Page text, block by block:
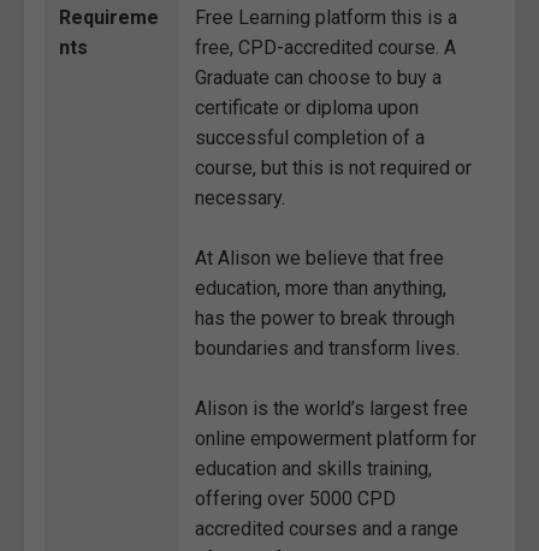
Requireme
nts
Free Learning platform this is a
free, CPD-accredited course. A
Graduate can choose to buy a
certificate or diploma upon
successful completion of a
course, but this is not required or
necessary.
At Alison we believe that free
education, more than anything,
has the power to break through
boundaries and transform lives.
Alison is the world’s largest free
online empowerment platform for
education and skills training,
offering over 5000 CPD
accredited courses and a range